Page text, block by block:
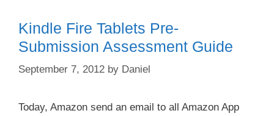
Kindle Fire Tablets Pre-
Submission Assessment Guide
September 7, 2012 by Daniel
Today, Amazon send an email to all Amazon App